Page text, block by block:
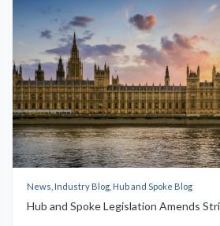
News, Industry Blog, Hub and Spoke Blog
Hub and Spoke Legislation Amends